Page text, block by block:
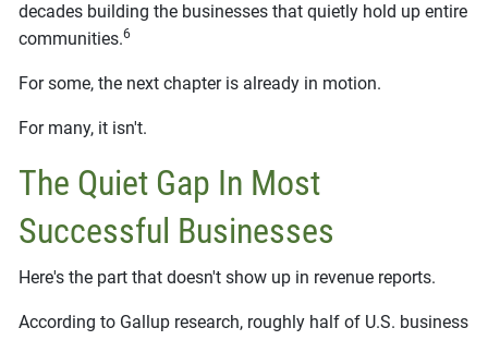
decades building the businesses that quietly hold up entire
communities.6
For some, the next chapter is already in motion.
For many, it isn't.
The Quiet Gap In Most
Successful Businesses
Here's the part that doesn't show up in revenue reports.
According to Gallup research, roughly half of U.S. business